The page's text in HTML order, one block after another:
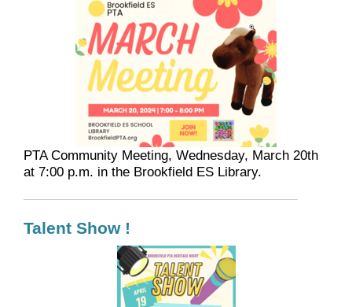
PTA Community Meeting, Wednesday, March 20th
at 7:00 p.m. in the Brookfield ES Library.
Talent Show !